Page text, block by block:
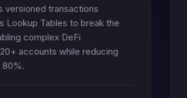
versioned transactions
Lookup Tables to break the
complex DeFi
accounts while reducing
80%.